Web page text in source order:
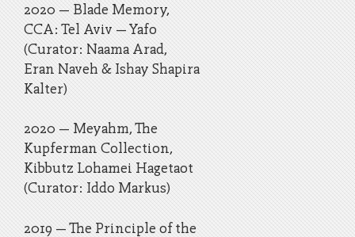
2020 – Blade Memory,
CCA: Tel Aviv – Yafo
(Curator: Naama Arad,
Eran Naveh & Ishay Shapira
Kalter)
2020 – Meyahm, The
Kupferman Collection,
Kibbutz Lohamei Hagetaot
(Curator: Iddo Markus)
2019 – The Principle of the